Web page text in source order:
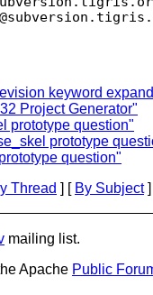
keyword
Project Generator"
prototype question"
prototype
question"
Thread ] [ By Subject]
mailing list.
Apache Public